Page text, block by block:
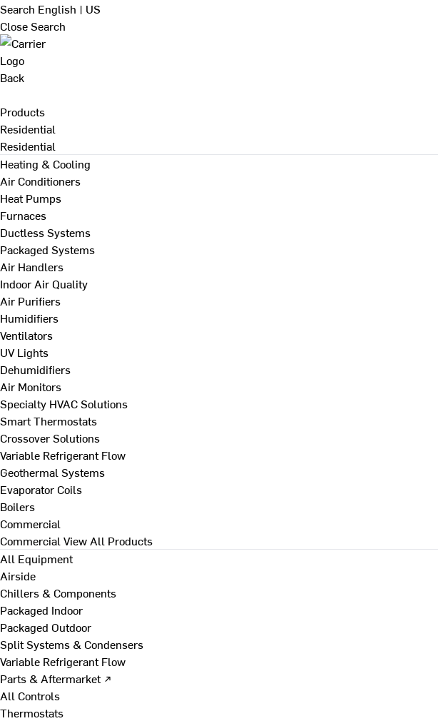
Search English | US
Close Search
Back
Products
Residential
Residential
Heating & Cooling
Air Conditioners
Heat Pumps
Furnaces
Ductless Systems
Packaged Systems
Air Handlers
Indoor Air Quality
Air Purifiers
Humidifiers
Ventilators
UV Lights
Dehumidifiers
Air Monitors
Specialty HVAC Solutions
Smart Thermostats
Crossover Solutions
Variable Refrigerant Flow
Geothermal Systems
Evaporator Coils
Boilers
Commercial
Commercial View All Products
All Equipment
Airside
Chillers & Components
Packaged Indoor
Packaged Outdoor
Split Systems & Condensers
Variable Refrigerant Flow
Parts & Aftermarket ↗
All Controls
Thermostats